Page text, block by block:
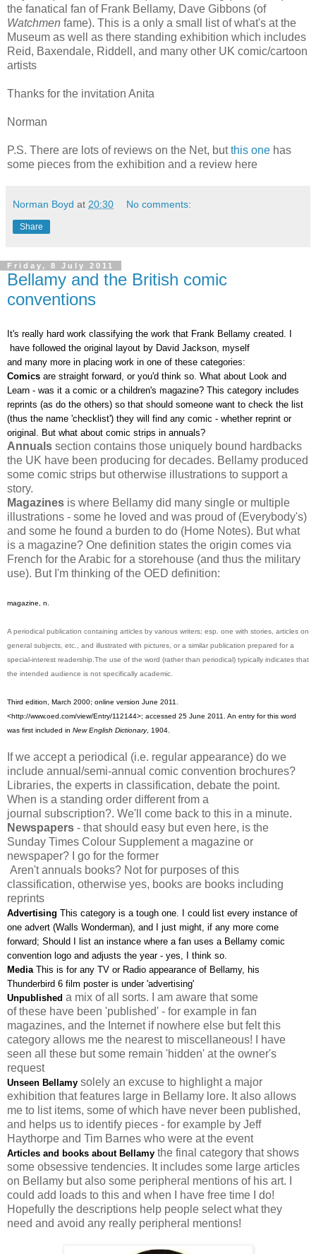
the fanatical fan of Frank Bellamy, Dave Gibbons (of
Watchmen fame). This is a only a small list of what's at the
Museum as well as there standing exhibition which includes
Reid, Baxendale, Riddell, and many other UK comic/cartoon
artists
Thanks for the invitation Anita
Norman
P.S. There are lots of reviews on the Net, butthis one has
some pieces from the exhibition and a review here
Norman Boyd at 20:30 No comments:
Share
Friday, 8 July 2011
Bellamy and the British comic
conventions
It's really hard work classifying the work that Frank Bellamy created. I
have followed the original layout by David Jackson, myself
and many more in placing work in one of these categories:
Comics are straight forward, or you'd think so. What about Look and
Learn - was it a comic or a children's magazine? This category includes
reprints (as do the others) so that should someone want to check the list
(thus the name 'checklist') they will find any comic - whether reprint or
original. But what about comic strips in annuals?
Annuals section contains those uniquely bound hardbacks
the UK have been producing for decades. Bellamy produced
some comic strips but otherwise illustrations to support a
story.
Magazines is where Bellamy did many single or multiple
illustrations - some he loved and was proud of (Everybody's)
and some he found a burden to do (Home Notes). But what
is a magazine? One definition states the origin comes via
French for the Arabic for a storehouse (and thus the military
use). But I'm thinking of the OED definition:
magazine, n.
A periodical publication containing articles by various writers; esp. one with stories, articles on
general subjects, etc., and illustrated with pictures, or a similar publication prepared for a
special-interest readership.The use of the word (rather than periodical) typically indicates that
the intended audience is not specifically academic.
Third edition, March 2000; online version June 2011.
<http://www.oed.com/view/Entry/112144>; accessed 25 June 2011. An entry for this word
was first included in New English Dictionary, 1904.
If we accept a periodical (i.e. regular appearance) do we
include annual/semi-annual comic convention brochures?
Libraries, the experts in classification, debate the point.
When is a standing order different from a
journal subscription?. We'll come back to this in a minute.
Newspapers - that should easy but even here, is the
Sunday Times Colour Supplement a magazine or
newspaper? I go for the former
Aren't annuals books? Not for purposes of this
classification, otherwise yes, books are books including
reprints
Advertising This category is a tough one. I could list every instance of
one advert (Walls Wonderman), and I just might, if any more come
forward; Should I list an instance where a fan uses a Bellamy comic
convention logo and adjusts the year - yes, I think so.
Media This is for any TV or Radio appearance of Bellamy, his
Thunderbird 6 film poster is under 'advertising'
Unpublished a mix of all sorts. I am aware that some
of these have been 'published' - for example in fan
magazines, and the Internet if nowhere else but felt this
category allows me the nearest to miscellaneous! I have
seen all these but some remain 'hidden' at the owner's
request
Unseen Bellamy solely an excuse to highlight a major
exhibition that features large in Bellamy lore. It also allows
me to list items, some of which have never been published,
and helps us to identify pieces - for example by Jeff
Haythorpe and Tim Barnes who were at the event
Articles and books about Bellamy the final category that shows
some obsessive tendencies. It includes some large articles
on Bellamy but also some peripheral mentions of his art. I
could add loads to this and when I have free time I do!
Hopefully the descriptions help people select what they
need and avoid any really peripheral mentions!